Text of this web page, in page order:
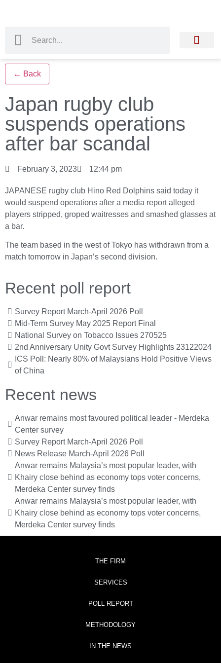
← Back
Japan rugby club
suspends operations
after bar scandal
February 3, 2023 12:44 pm
JAPANESE rugby club Hino Red Dolphins said today it
would suspend operations after a media report alleged
players stripped, groped waitresses and smashed glasses at
a bar.
The team based in the west of Tokyo has withdrawn from a
match tomorrow in Japan’s second division.
Recent poll report
Survey Report March-April 2026 Poll
Mid-Term Survey May 2025 Report Final
National Survey on Tobacco Issues 270525
2nd Anniversary Unity Govt Survey Highlights 23122024
ICS Poll: Nearly 80% of Malaysians Hold Positive Views
of China
Recent news
Anwar remains most favoured political leader - Merdeka
Center survey
Survey Report March-April 2026 Poll
News Release March-April 2026 Poll
Anwar remains Malaysia’s most popular leader, with
Khairy close behind as economy tops voter concerns,
Merdeka Center survey finds
Anwar remains Malaysia’s most popular leader, with
Khairy close behind as economy tops voter concerns,
Merdeka Center survey finds
THE FIRM
SERVICES
POLL REPORT
METHODOLOGY
IN THE NEWS